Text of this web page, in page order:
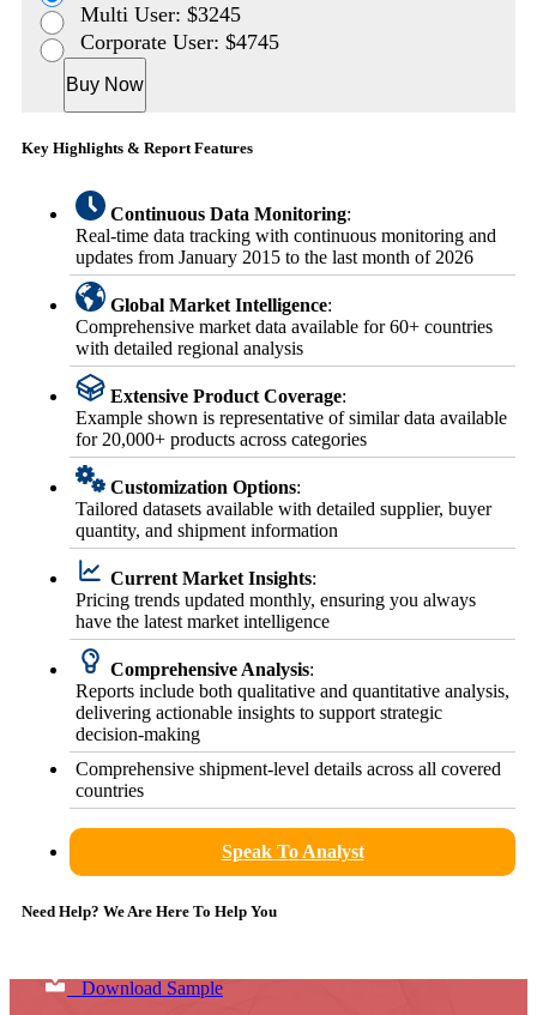
Multi User: $3245
Corporate User: $4745
Buy Now
Key Highlights & Report Features
Continuous Data Monitoring:
Real-time data tracking with continuous monitoring and
updates from January 2015 to the last month of 2026
Global Market Intelligence:
Comprehensive market data available for 60+ countries
with detailed regional analysis
Extensive Product Coverage:
Example shown is representative of similar data available
for 20,000+ products across categories
Customization Options:
Tailored datasets available with detailed supplier, buyer
quantity, and shipment information
Current Market Insights:
Pricing trends updated monthly, ensuring you always
have the latest market intelligence
Comprehensive Analysis:
Reports include both qualitative and quantitative analysis,
delivering actionable insights to support strategic
decision-making
Comprehensive shipment-level details across all covered
countries
Speak To Analyst
Need Help? We Are Here To Help You
Download Sample